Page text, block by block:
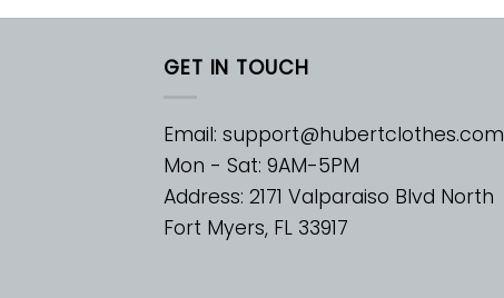
GET IN TOUCH
Email: support@hubertclothes.com
Mon - Sat: 9AM-5PM
Address: 2171 Valparaiso Blvd North
Fort Myers, FL 33917